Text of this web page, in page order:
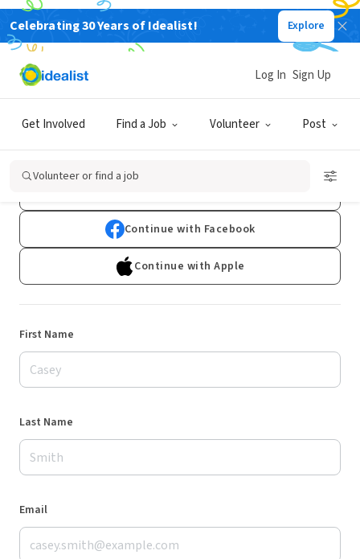
Celebrating 30 Years of Idealist! Explore
Get Involved Find a Job Volunteer Post
Log In Sign Up
Volunteer or find a job
Sign Up
Already have an account?Log In
Continue with Facebook
Continue with Apple
First Name
Last Name
Email